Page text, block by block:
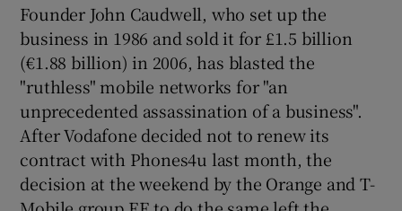
Show Gaeilge sub sections
Show History sub sections
Founder John Caudwell, who set up the
business in 1986 and sold it for £1.5 billion
(€1.88 billion) in 2006, has blasted the
"ruthless" mobile networks for "an
unprecedented assassination of a business".
After Vodafone decided not to renew its
contract with Phones4u last month, the
decision at the weekend by the Orange and T-